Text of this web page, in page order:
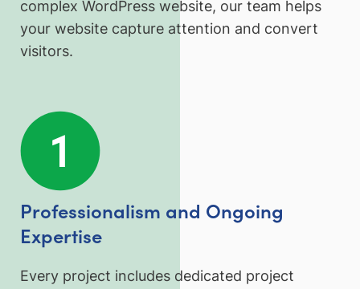
complex WordPress website, our team helps
your website capture attention and convert
visitors.
Professionalism and Ongoing
Expertise
Every project includes dedicated project